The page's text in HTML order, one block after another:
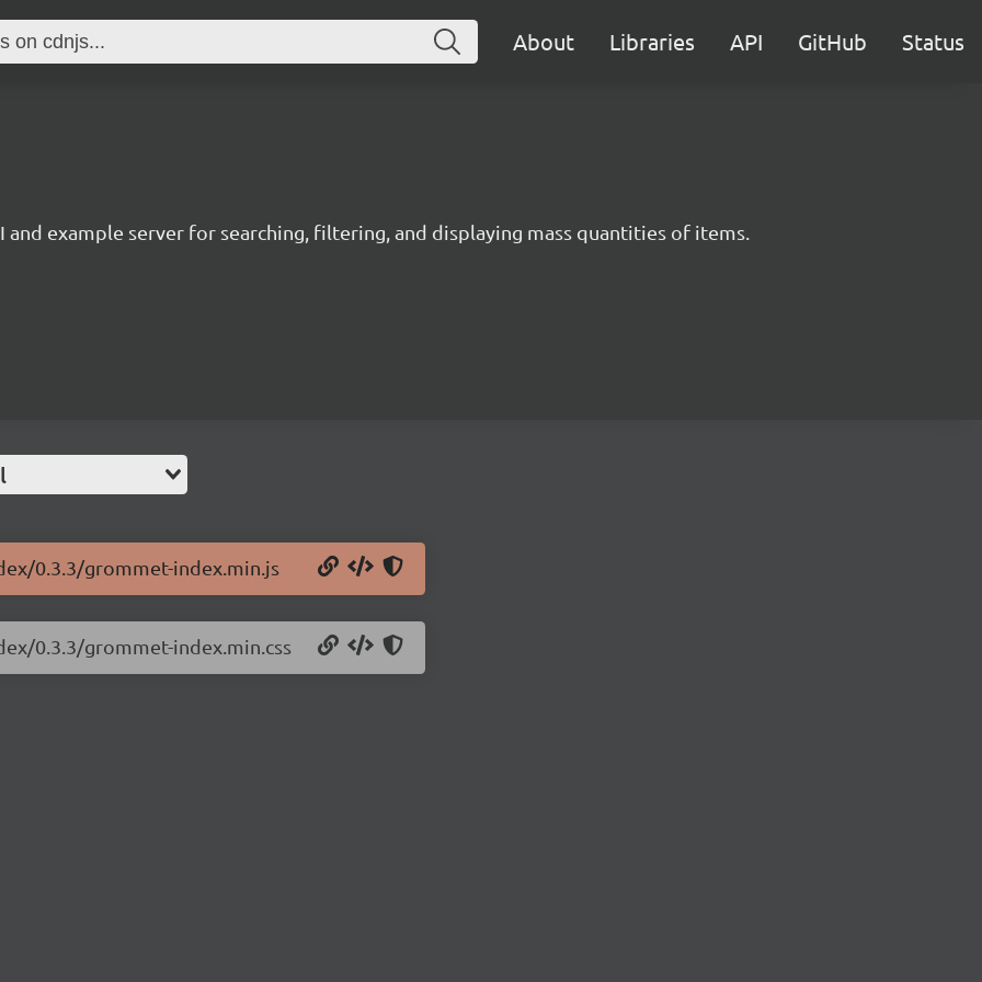
About Libraries API GitHub Status
and example server for searching, filtering, and displaying mass quantities of items.
0.3.3/grommet-index.min.js
0.3.3/grommet-index.min.css